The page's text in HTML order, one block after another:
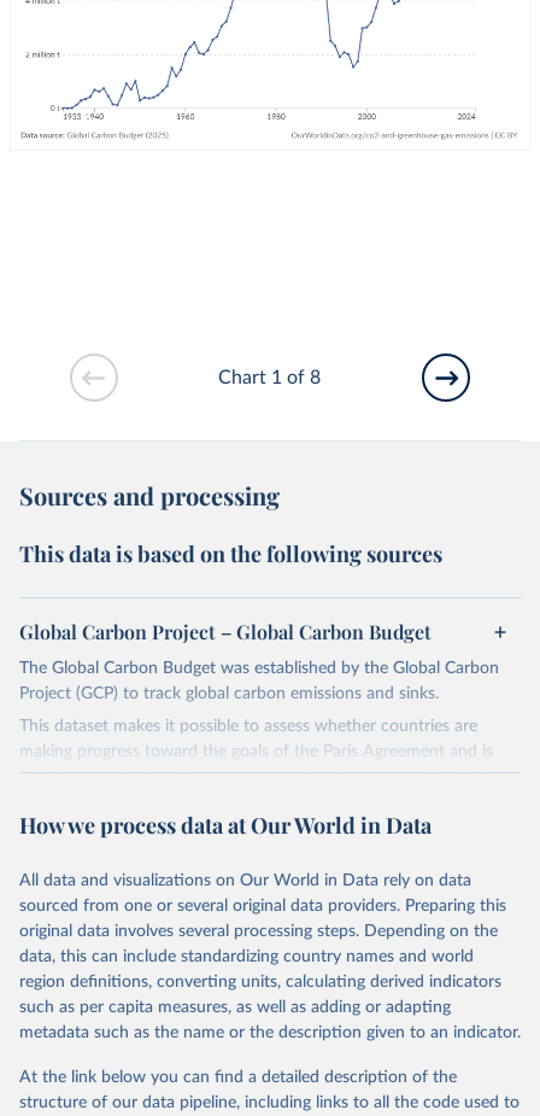
Chart 1 of 8
Sources and processing
This data is based on the following sources
Global Carbon Project – Global Carbon Budget
The Global Carbon Budget was established by the Global Carbon
Project (GCP) to track global carbon emissions and sinks.
This dataset makes it possible to assess whether countries are
making progress toward the goals of the Paris Agreement and is
widely recognized as the most comprehensive report of its kind.
fossil CO₂ emissions. Initially, these were simple republished data
on feedback and correction of inaccuracies.
Retrieved on
November 13, 2025
Retrieved from
https://globalcarbonbudget.org/
Citation
This is the citation of the original data obtained from the source,
data downloaded from this page, please use the suggested citation
given in Reuse This Work below.
How we process data at Our World in Data
All data and visualizations on Our World in Data rely on data
sourced from one or several original data providers. Preparing this
original data involves several processing steps. Depending on the
data, this can include standardizing country names and world
region definitions, converting units, calculating derived indicators
such as per capita measures, as well as adding or adapting
metadata such as the name or the description given to an indicator.
At the link below you can find a detailed description of the
structure of our data pipeline, including links to all the code used to